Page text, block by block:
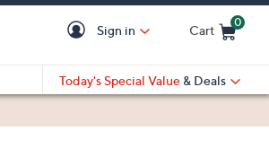
Sign in Cart
0
Today's Special Value & Deals